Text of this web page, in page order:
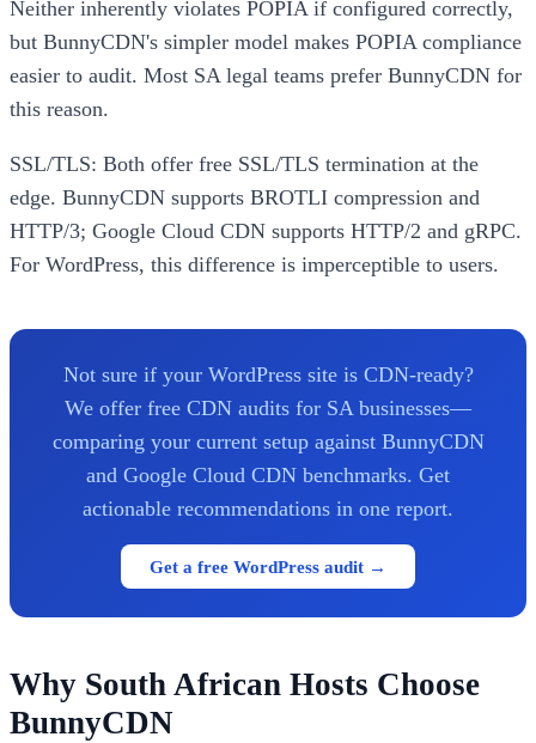
Neither inherently violates POPIA if configured correctly,
but BunnyCDN's simpler model makes POPIA compliance
easier to audit. Most SA legal teams prefer BunnyCDN for
this reason.
SSL/TLS: Both offer free SSL/TLS termination at the
edge. BunnyCDN supports BROTLI compression and
HTTP/3; Google Cloud CDN supports HTTP/2 and gRPC.
For WordPress, this difference is imperceptible to users.
Not sure if your WordPress site is CDN-ready?
We offer free CDN audits for SA businesses—
comparing your current setup against BunnyCDN
and Google Cloud CDN benchmarks. Get
actionable recommendations in one report.
Get a free WordPress audit →
Why South African Hosts Choose
BunnyCDN